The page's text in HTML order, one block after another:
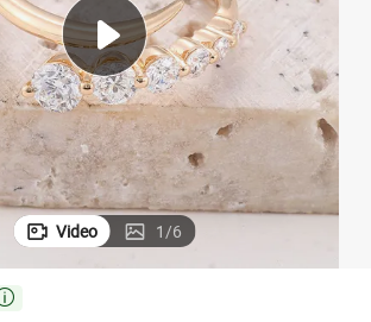
crawler excavator
shoulder bag
Video 1/6